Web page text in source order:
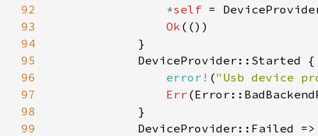
92
*self
93
Ok
94
95
96
error! ("Usb device
97
Err
98
99